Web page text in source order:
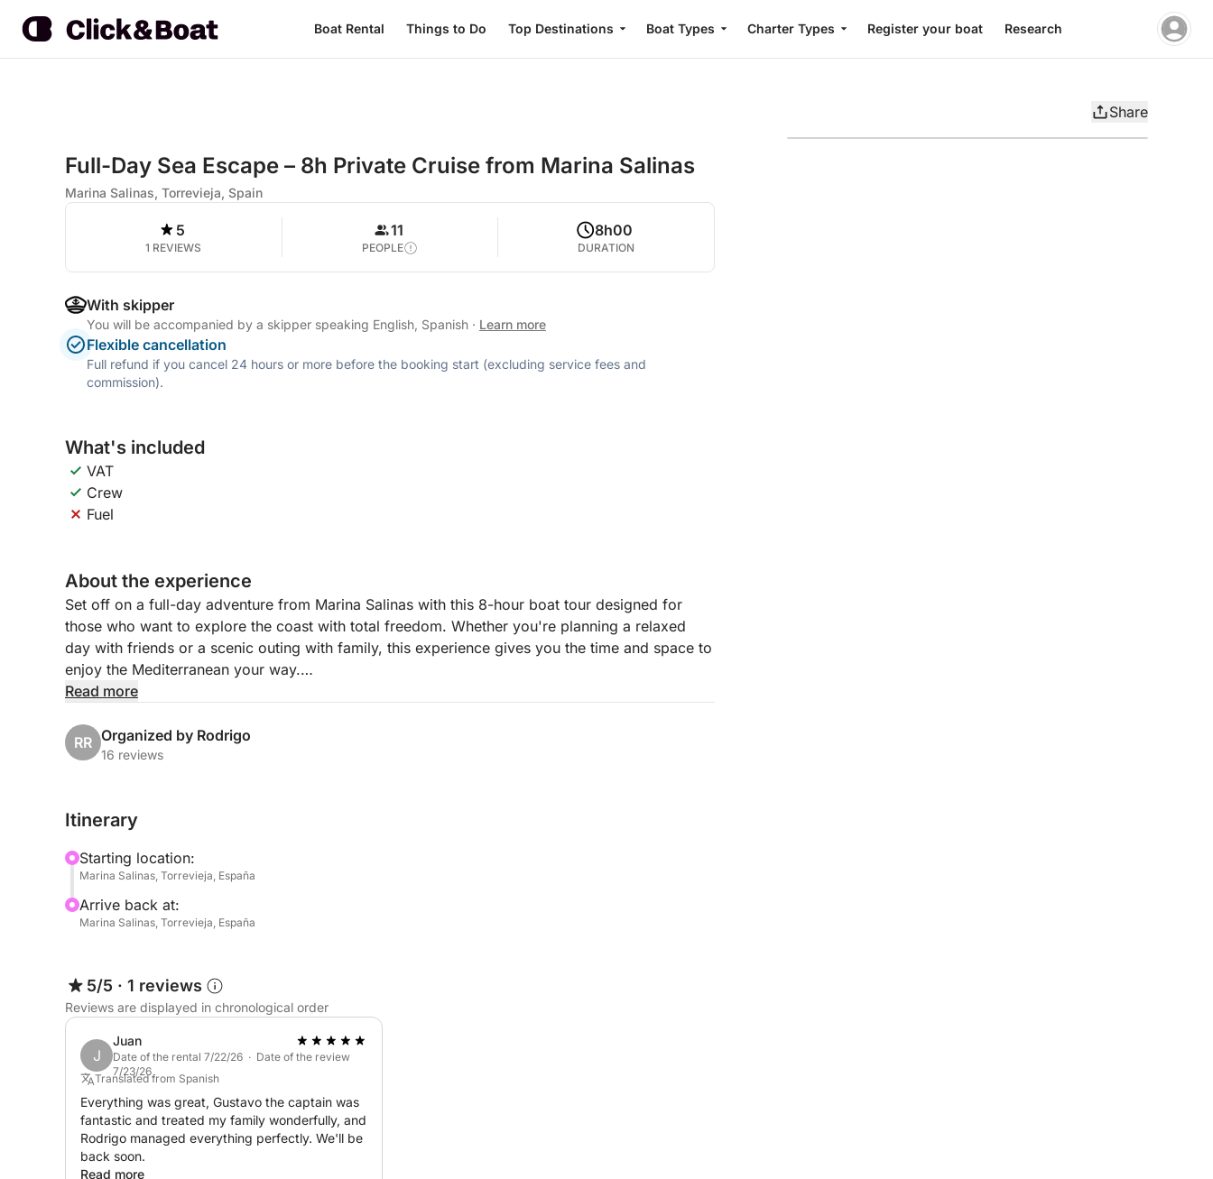
Boat Rental Things to Do Top Destinations Boat Types Charter Types Register your boat Research
Share
Full-Day Sea Escape – 8h Private Cruise from Marina Salinas
Marina Salinas, Torrevieja, Spain
5
1 REVIEWS
11
PEOPLE
8h00
DURATION
With skipper
You will be accompanied by a skipper speaking English, Spanish · Learn more
Flexible cancellation
Full refund if you cancel 24 hours or more before the booking start (excluding service fees and
commission).
What's included
VAT
Crew
Fuel
About the experience
Set off on a full-day adventure from Marina Salinas with this 8-hour boat tour designed for
those who want to explore the coast with total freedom. Whether you're planning a relaxed
day with friends or a scenic outing with family, this experience gives you the time and space to
enjoy the Mediterranean your way.
clear waters. With no fixed schedule, you can shape the day to suit your group’s mood—
whether that’s sunbathing, swimming, or simply enjoying the views from the deck.
food, drinks, and anything else you’d like to enjoy throughout the day. It’s the perfect choice
Whether you're celebrating something special or just want to disconnect and enjoy the sea
breeze, this full-day cruise from Marina Salinas offers the ideal setting.
Read more
RR Organized by Rodrigo
16 reviews
Itinerary
Starting location:
Marina Salinas, Torrevieja, España
Arrive back at:
Marina Salinas, Torrevieja, España
5/5 · 1 reviews
Reviews are displayed in chronological order
J
Juan
Date of the rental 7/22/26 · Date of the review
7/23/26
Translated from Spanish
Everything was great, Gustavo the captain was
fantastic and treated my family wonderfully, and
Rodrigo managed everything perfectly. We'll be
back soon.
Read more